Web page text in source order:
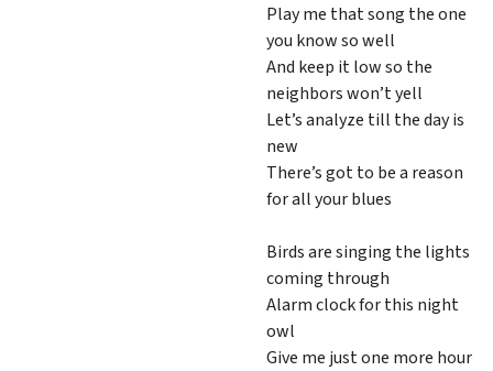
Play me that song the one
you know so well
And keep it low so the
neighbors won’t yell
Let’s analyze till the day is
new
There’s got to be a reason
for all your blues
Birds are singing the lights
coming through
Alarm clock for this night
owl
Give me just one more hour